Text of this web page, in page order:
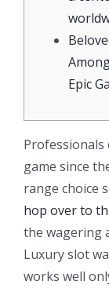
Epic
Professionals
game since
range choice
hop over to
the wagering
Luxury slot
works well